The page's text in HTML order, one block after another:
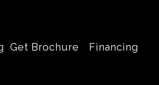
Get Brochure Financing